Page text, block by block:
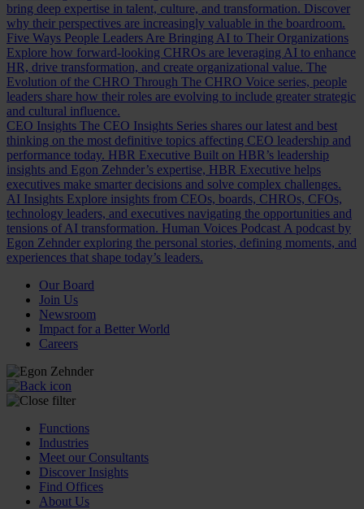
bring deep expertise in talent, culture, and transformation. Discover
why their perspectives are increasingly valuable in the boardroom.
Five Ways People Leaders Are Bringing AI to Their Organizations
Explore how forward-looking CHROs are leveraging AI to enhance
HR, drive transformation, and create organizational value. The
Evolution of the CHRO Through The CHRO Voice series, people
leaders share how their roles are evolving to include greater strategic
and cultural influence.
CEO Insights The CEO Insights Series shares our latest and best
thinking on the most definitive topics affecting CEO leadership and
performance today. HBR Executive Built on HBR’s leadership
insights and Egon Zehnder’s expertise, HBR Executive helps
executives make smarter decisions and solve complex challenges.
AI Insights Explore insights from CEOs, boards, CHROs, CFOs,
technology leaders, and executives navigating the opportunities and
tensions of AI transformation. Human Voices Podcast A podcast by
Egon Zehnder exploring the personal stories, defining moments, and
experiences that shape today’s leaders.
Our Board
Join Us
Newsroom
Impact for a Better World
Careers
Functions
Industries
Meet our Consultants
Discover Insights
Find Offices
About Us